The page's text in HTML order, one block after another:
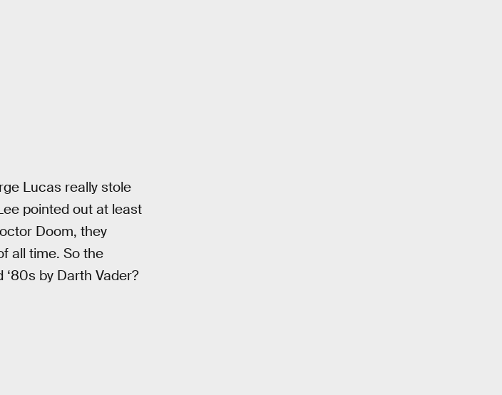
Lucas really stole
pointed out at least
Doom, they
all time. So the
by Darth Vader?